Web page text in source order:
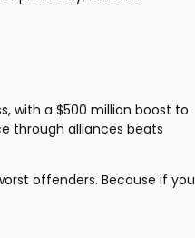
with a $500 million boost to
through alliances beats
offenders. Because if you